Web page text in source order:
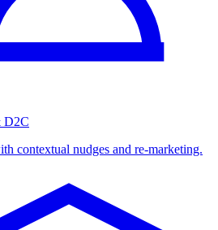
D2C
contextual nudges and re-marketing.